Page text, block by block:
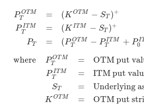
P OTM
T
P ITM
T
PT
=
=
=
(K OTM − ST )+
(K ITM − ST )+
(P OTM
T
− P ITM
T
+ P IT
0
PTOTM KO M−ST)+ PT TM=(K
where P OT M
T
P ITM
T
ST
K OTM
=
=
=
=
OTM put
ITM put
Underlying
OTM put